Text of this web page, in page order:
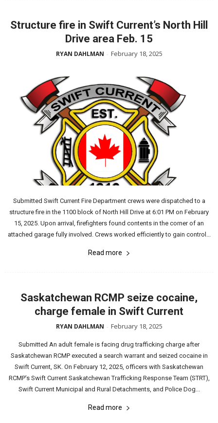
Structure fire in Swift Current’s North Hill
Drive area Feb. 15
RYAN DAHLMAN - February 18, 2025
Submitted Swift Current Fire Department crews were dispatched to a
structure fire in the 1100 block of North Hill Drive at 6:01 PM on February
15, 2025. Upon arrival, firefighters found contents in the corner of an
attached garage fully involved. Crews worked efficiently to gain control...
Read more
Saskatchewan RCMP seize cocaine,
charge female in Swift Current
RYAN DAHLMAN - February 18, 2025
Submitted An adult female is facing drug trafficking charge after
Saskatchewan RCMP executed a search warrant and seized cocaine in
Swift Current, SK. On February 12, 2025, officers with Saskatchewan
RCMP’s Swift Current Saskatchewan Trafficking Response Team (STRT),
Swift Current Municipal and Rural Detachments, and Police Dog...
Read more